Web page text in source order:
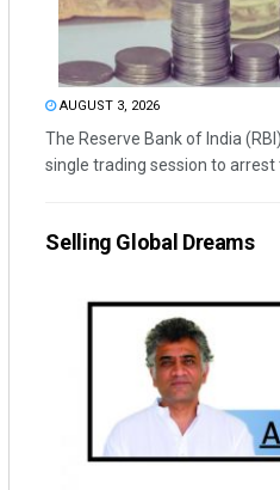
AUGUST 3, 2026
The Reserve Bank of India
single trading session to arrest
Selling Global Dreams